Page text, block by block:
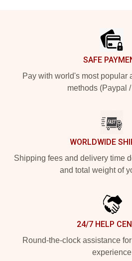
SAFE
Pay with world's most popular
methods (Paypal
WORLDWIDE
Shipping fees and delivery time
and total weight of
24/7 HELP
Round-the-clock assistance
experience